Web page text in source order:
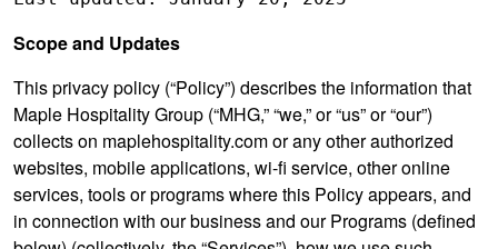
Scope and Updates
This privacy policy (“Policy”) describes the information that
Maple Hospitality Group (“MHG,” “we,” or “us” or “our”)
collects on maplehospitality.com or any other authorized
websites, mobile applications, wi-fi service, other online
services, tools or programs where this Policy appears, and
in connection with our business and our Programs (defined